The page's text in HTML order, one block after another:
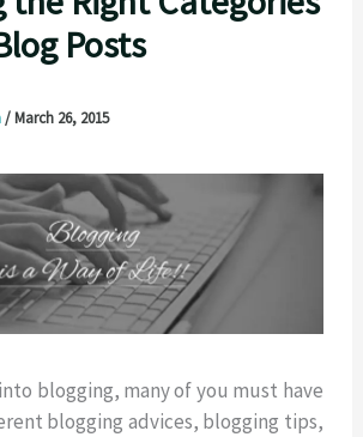
Posts
/March 26, 2015
blogging, many of you must have
blogging advices, blogging tips,